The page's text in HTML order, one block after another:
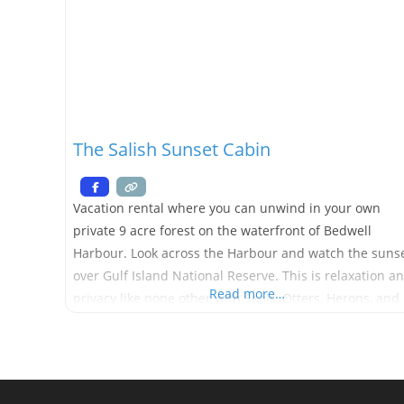
The Salish Sunset Cabin
Vacation rental where you can unwind in your own
private 9 acre forest on the waterfront of Bedwell
Harbour. Look across the Harbour and watch the
over Gulf Island National Reserve. This is relaxation
privacy like none other with Seals, Otters, Herons, and
Read more…